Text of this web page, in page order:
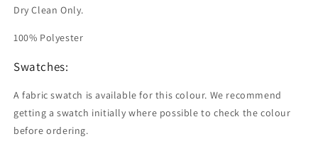
Dry Clean Only.
100% Polyester
Swatches:
A fabric swatch is available for this colour. We recommend
getting a swatch initially where possible to check the colour
before ordering.